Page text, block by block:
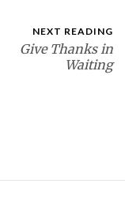
NEXT READING
Give Thanks in
Waiting